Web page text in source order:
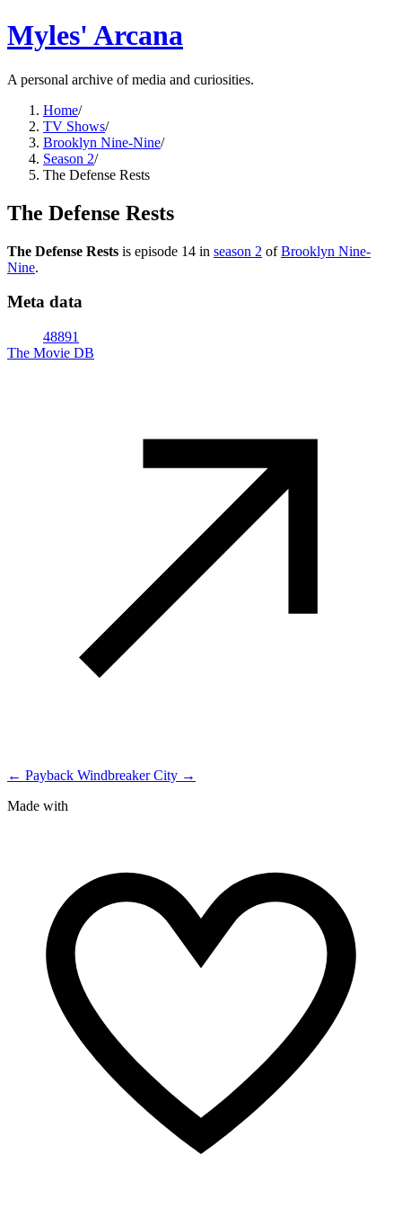
Myles' Arcana
A personal archive of media and curiosities.
Home/
TV Shows/
Brooklyn Nine-Nine/
Season 2/
The Defense Rests
The Defense Rests
The Defense Rests is episode 14 in season 2 ofBrooklyn Nine-
Nine.
Meta data
48891
The Movie DB
← Payback Windbreaker City →
Made with